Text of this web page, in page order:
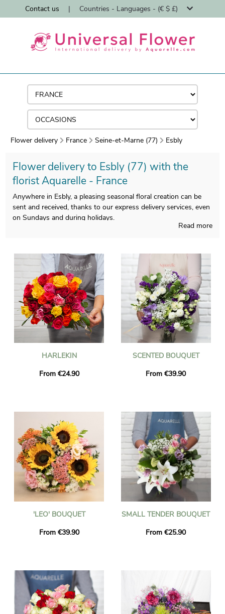
Contact us | Countries - Languages - (€ $ £)
Flower delivery France Seine-et-Marne (77) Esbly
Flower delivery to Esbly (77) with the
florist Aquarelle - France
Anywhere in Esbly, a pleasing seasonal floral creation can be
sent and received, thanks to our express delivery services, even
on Sundays and during holidays.
and our capacities at all times of the year. The floral grouping of
your choice finally takes place in a custom vase and after that
we take a photo of it, for you to finally see if you approve the
way it looks. Then Aquarelle rapidly sends the bouquet to Esbly
once the photograph is received. Just so you know, you can
customize your shipment with a few photos and kind words,
and not a single euro will be spent.
Read more
HARLEKIN
From €24.90
SCENTED BOUQUET
From €39.90
'LEO' BOUQUET
From €39.90
SMALL TENDER BOUQUET
From €25.90